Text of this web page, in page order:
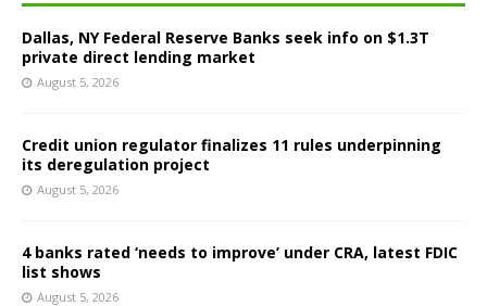
Dallas, NY Federal Reserve Banks seek info on $1.3T
private direct lending market
August 5, 2026
Credit union regulator finalizes 11 rules underpinning
its deregulation project
August 5, 2026
4 banks rated ‘needs to improve’ under CRA, latest FDIC
list shows
August 5, 2026